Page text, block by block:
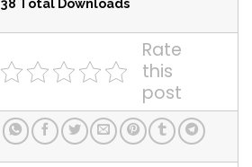
Rate
this
post